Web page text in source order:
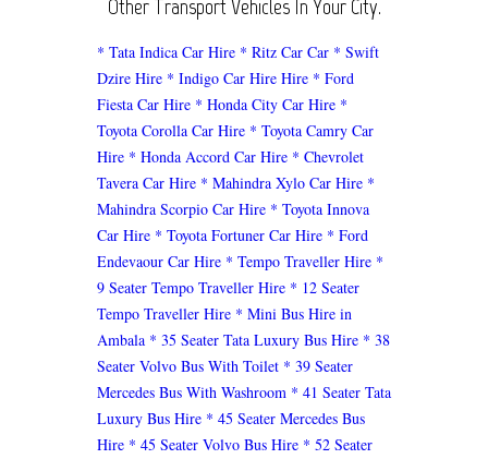
Other Transport Vehicles In Your City.
* Tata Indica Car Hire * Ritz Car Car * Swift
Dzire Hire * Indigo Car Hire Hire * Ford
Fiesta Car Hire * Honda City Car Hire *
Toyota Corolla Car Hire * Toyota Camry Car
Hire * Honda Accord Car Hire * Chevrolet
Tavera Car Hire * Mahindra Xylo Car Hire *
Mahindra Scorpio Car Hire * Toyota Innova
Car Hire * Toyota Fortuner Car Hire * Ford
Endevaour Car Hire * Tempo Traveller Hire *
9 Seater Tempo Traveller Hire * 12 Seater
Tempo Traveller Hire * Mini Bus Hire in
Ambala * 35 Seater Tata Luxury Bus Hire * 38
Seater Volvo Bus With Toilet * 39 Seater
Mercedes Bus With Washroom * 41 Seater Tata
Luxury Bus Hire * 45 Seater Mercedes Bus
Hire * 45 Seater Volvo Bus Hire * 52 Seater